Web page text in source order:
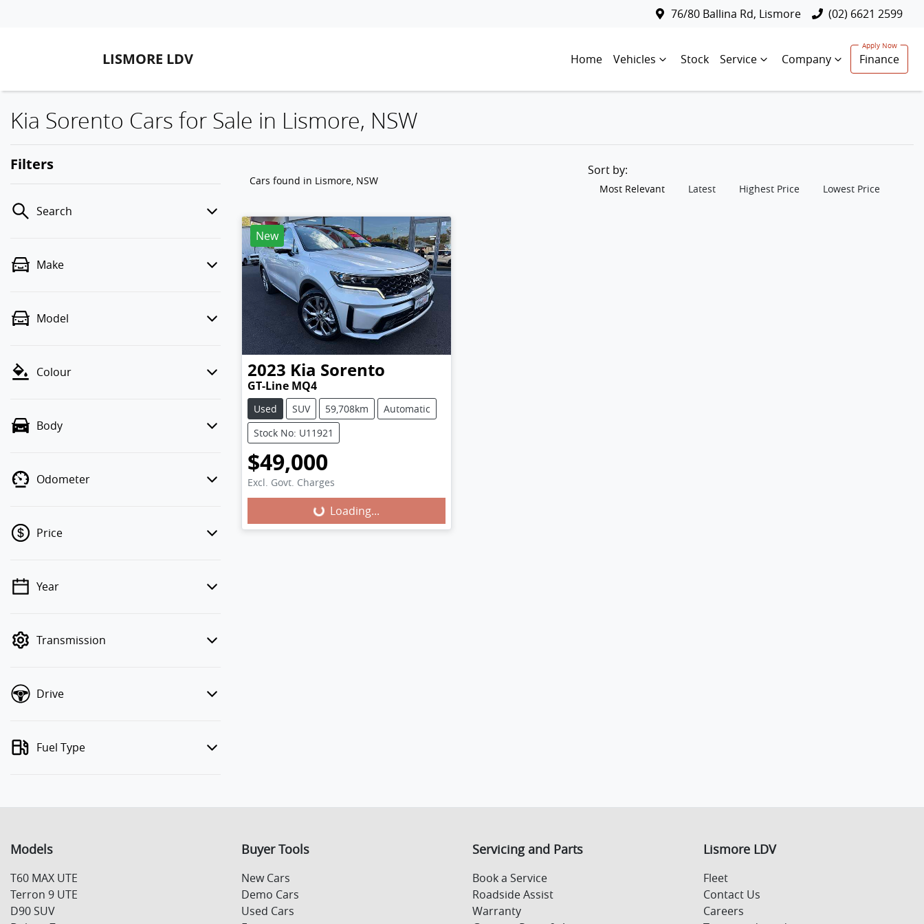
76/80 Ballina Rd, Lismore (02) 6621 2599
LISMORE LDV Home Vehicles Stock Service Company Finance
Kia Sorento Cars for Sale in Lismore, NSW
Filters
Search
Make
Model
Colour
Body
Odometer
Price
💡 Price filters are disabled when
Year
Transmission
Drive
Fuel Type
Cars found in Lismore, NSW
Sort by:
Most Relevant Latest Highest Price Lowest Price
New
2023 Kia Sorento
GT-Line MQ4
Used SUV 59,708km
Automatic
Stock No: U11921
$49,000
Excl. Govt. Charges
Loading...
Loading...
Models
T60 MAX UTE
Terron 9 UTE
D90 SUV
Buyer Tools
New Cars
Demo Cars
Used Cars
Servicing and Parts
Book a Service
Roadside Assist
Warranty
Lismore LDV
Fleet
Contact Us
Careers